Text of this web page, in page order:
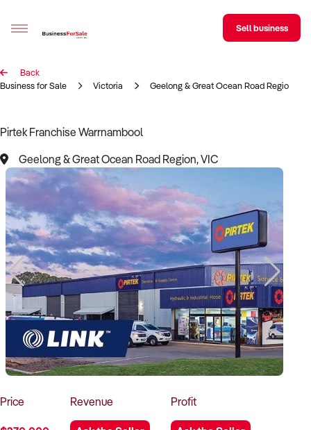
Sell your business
BizMatch
Business Search
Franchise Search
Register for free alerts
Selling
Sell Your Business
Find a Broker
Business Brokers Directory
Sign up as a Broker
Advertise your Franchise
Learn
How to Sell
How to Buy
Magazine
Contact Us
Contact Us
Login
Sell business
Back
Business for Sale
Victoria Geelong & Great Ocean Road Region
Pirtek Franchise Warrnambool
Geelong & Great Ocean Road Region, VIC
Price Revenue Profit